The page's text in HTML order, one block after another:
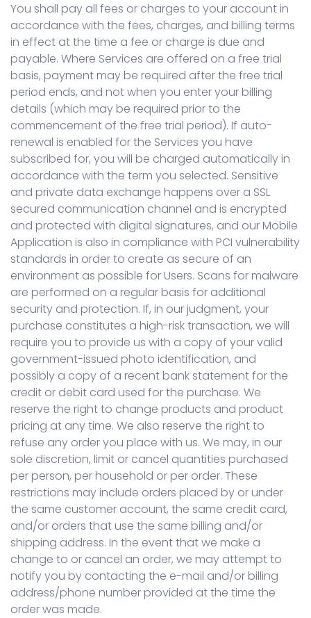
You shall pay all fees or charges to your account in
accordance with the fees, charges, and billing terms
in effect at the time a fee or charge is due and
payable. Where Services are offered on a free trial
basis, payment may be required after the free trial
period ends, and not when you enter your billing
details (which may be required prior to the
commencement of the free trial period). If auto-
renewal is enabled for the Services you have
subscribed for, you will be charged automatically in
accordance with the term you selected. Sensitive
and private data exchange happens over a SSL
secured communication channel and is encrypted
and protected with digital signatures, and our Mobile
Application is also in compliance with PCI vulnerability
standards in order to create as secure of an
environment as possible for Users. Scans for malware
are performed on a regular basis for additional
security and protection. If, in our judgment, your
purchase constitutes a high-risk transaction, we will
require you to provide us with a copy of your valid
government-issued photo identification, and
possibly a copy of a recent bank statement for the
credit or debit card used for the purchase. We
reserve the right to change products and product
pricing at any time. We also reserve the right to
refuse any order you place with us. We may, in our
sole discretion, limit or cancel quantities purchased
per person, per household or per order. These
restrictions may include orders placed by or under
the same customer account, the same credit card,
and/or orders that use the same billing and/or
shipping address. In the event that we make a
change to or cancel an order, we may attempt to
notify you by contacting the e-mail and/or billing
address/phone number provided at the time the
order was made.